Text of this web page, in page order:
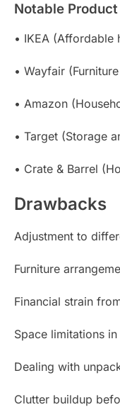
Notable
• IKEA (Affordable
• Wayfair
• Amazon
• Target (Storage
• Crate & Barrel
Drawbacks
Adjustment to
Furniture
Financial strain
Space limitations
Dealing with
Clutter buildup